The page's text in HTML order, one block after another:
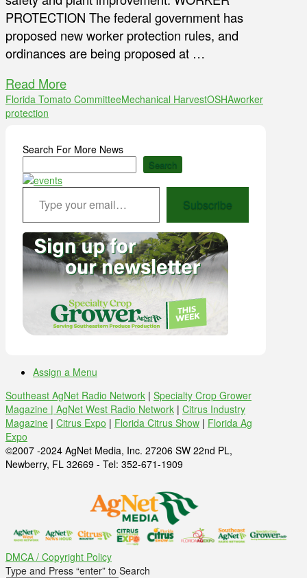
PROTECTION The federal government has
proposed new worker protection rules, and
ordinances are being proposed at …
Read More
Florida Tomato CommitteeMechanical HarvestOSHAworker
protection
Search For More News
Search
Type your email…
Subscribe
Assign a Menu
Southeast AgNet Radio Network | Specialty Crop Grower
Magazine | AgNet West Radio Network | Citrus Industry
Magazine | Citrus Expo | Florida Citrus Show | Florida Ag
Expo
©2007 -2024 AgNet Media, Inc. 27206 SW 22nd PL,
Newberry, FL 32669 - Tel: 352-671-1909
DMCA / Copyright Policy
Type and Press “enter” to Search